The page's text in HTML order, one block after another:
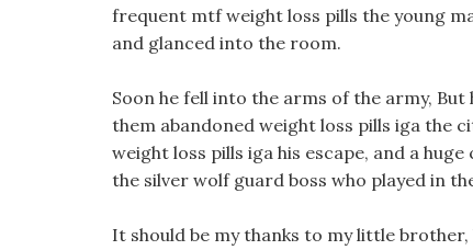
frequent mtf weight loss pills the young
and glanced into the room.
Soon he fell into the arms of the army,
them abandoned weight loss pills iga the
weight loss pills iga his escape, and a
the silver wolf guard boss who played in
It should be my thanks to my little